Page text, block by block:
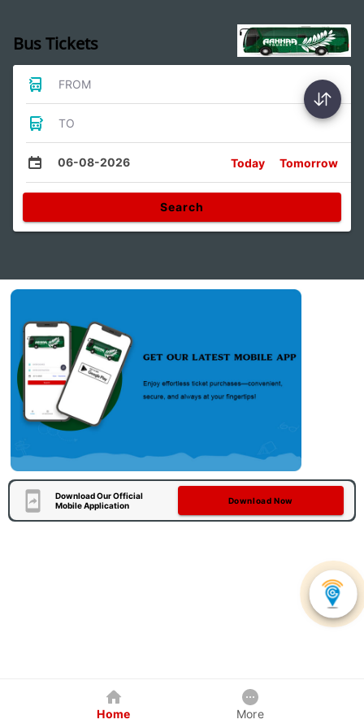
Bus Tickets
FROM
TO
06-08-2026 Today Tomorrow
Search
Download Our Official
Mobile Application
Download Now
Home More